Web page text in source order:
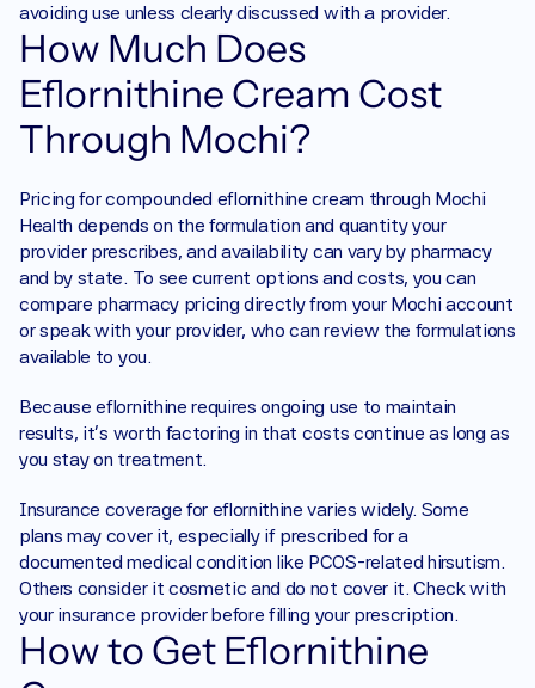
avoiding use unless clearly discussed with a provider.
How Much Does
Eflornithine Cream Cost
Through Mochi?
Pricing for compounded eflornithine cream through Mochi
Health depends on the formulation and quantity your
provider prescribes, and availability can vary by pharmacy
and by state. To see current options and costs, you can
compare pharmacy pricing directly from your Mochi account
or speak with your provider, who can review the formulations
available to you.
Because eflornithine requires ongoing use to maintain
results, it's worth factoring in that costs continue as long as
you stay on treatment.
Insurance coverage for eflornithine varies widely. Some
plans may cover it, especially if prescribed for a
documented medical condition like PCOS-related hirsutism.
Others consider it cosmetic and do not cover it. Check with
your insurance provider before filling your prescription.
How to Get Eflornithine